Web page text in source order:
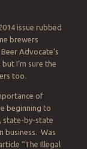
issue rubbed
brewers
Advocate’s
I’m sure the
too.
of
beginning to
state-by-state
business. Was
“The Illegal